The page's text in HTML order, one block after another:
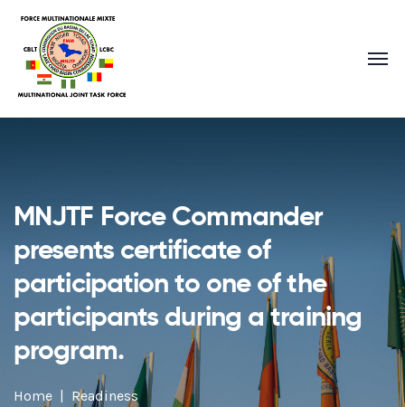
MNJTF Force Commander
presents certificate of
participation to one of the
participants during a training
program.
Home
Readiness